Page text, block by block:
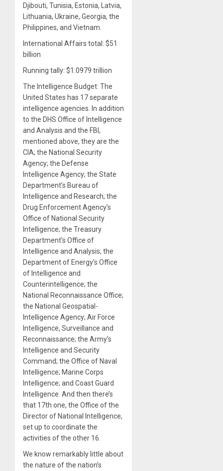
Djibouti, Tunisia, Estonia, Latvia,
Lithuania, Ukraine, Georgia, the
Philippines, and Vietnam.
International Affairs total: $51
billion
Running tally: $1.0979 trillion
The Intelligence Budget: The
United States has 17 separate
intelligence agencies. In addition
to the DHS Office of Intelligence
and Analysis and the FBI,
mentioned above, they are the
CIA; the National Security
Agency; the Defense
Intelligence Agency; the State
Department’s Bureau of
Intelligence and Research; the
Drug Enforcement Agency’s
Office of National Security
Intelligence; the Treasury
Department’s Office of
Intelligence and Analysis; the
Department of Energy’s Office
of Intelligence and
Counterintelligence; the
National Reconnaissance Office;
the National Geospatial-
Intelligence Agency; Air Force
Intelligence, Surveillance and
Reconnaissance; the Army’s
Intelligence and Security
Command; the Office of Naval
Intelligence; Marine Corps
Intelligence; and Coast Guard
Intelligence. And then there’s
that 17th one, the Office of the
Director of National Intelligence,
set up to coordinate the
activities of the other 16.
We know remarkably little about
the nature of the nation’s